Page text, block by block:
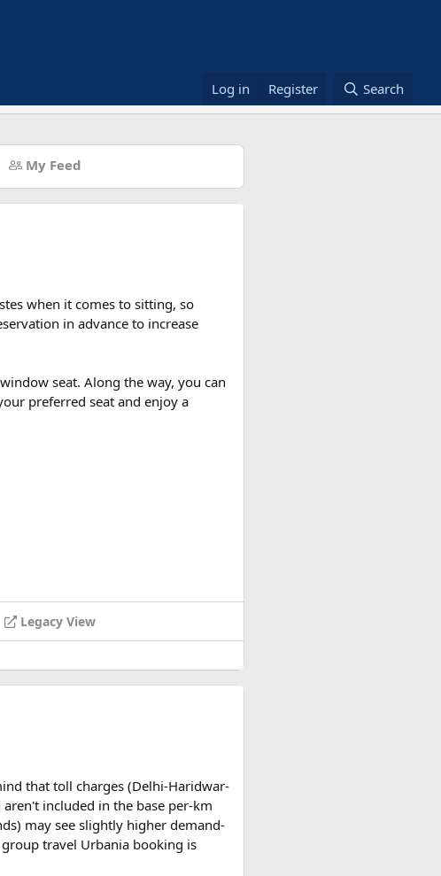
Log in Register Search
My Feed
when it comes to sitting, so
in advance to increase
seat. Along the way, you can
preferred seat and enjoy a
Legacy View
that toll charges (Delhi-Haridwar-
included in the base per-km
may see slightly higher demand-
travel Urbania booking is